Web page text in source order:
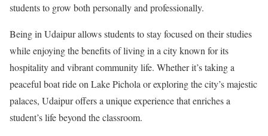
students to grow both personally and professionally.
Being in Udaipur allows students to stay focused on their studies
while enjoying the benefits of living in a city known for its
hospitality and vibrant community life. Whether it’s taking a
peaceful boat ride on Lake Pichola or exploring the city’s majestic
palaces, Udaipur offers a unique experience that enriches a
student’s life beyond the classroom.